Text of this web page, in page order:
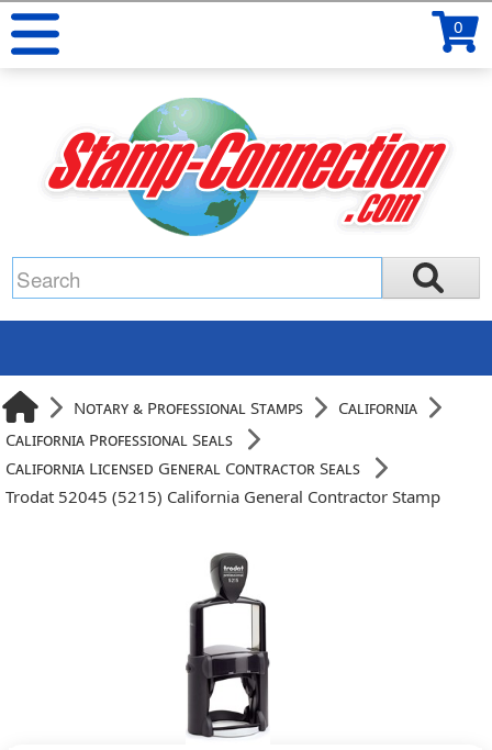
0
Notary & Professional Stamps
California
California Professional Seals
California Licensed General Contractor Seals
Trodat 52045 (5215) California General Contractor Stamp